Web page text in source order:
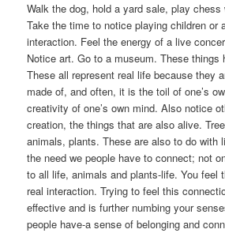
Walk the dog, hold a yard sale, play chess
Take the time to notice playing children or
interaction. Feel the energy of a live
Notice art. Go to a museum. These things
These all represent real life because they
made of, and often, it is the toil of one’s
creativity of one’s own mind. Also notice
creation, the things that are also alive.
animals, plants. These are also to do with
the need we people have to connect; not
to all life, animals and plants-life. You feel
real interaction. Trying to feel this
effective and is further numbing your
people have-a sense of belonging and